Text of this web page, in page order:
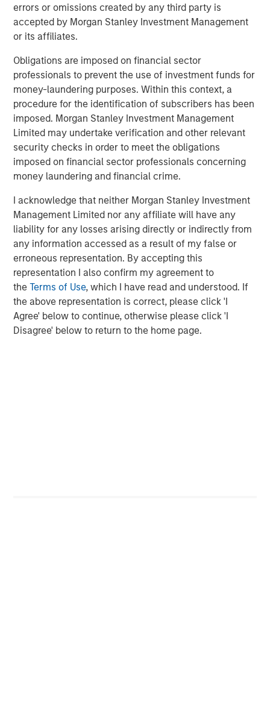
errors or omissions created by any third party is
accepted by Morgan Stanley Investment Management
or its affiliates.
Obligations are imposed on financial sector
professionals to prevent the use of investment funds for
money-laundering purposes. Within this context, a
procedure for the identification of subscribers has been
imposed. Morgan Stanley Investment Management
Limited may undertake verification and other relevant
security checks in order to meet the obligations
imposed on financial sector professionals concerning
money laundering and financial crime.
I acknowledge that neither Morgan Stanley Investment
Management Limited nor any affiliate will have any
liability for any losses arising directly or indirectly from
any information accessed as a result of my false or
erroneous representation. By accepting this
representation I also confirm my agreement to
theTerms of Use, which I have read and understood. If
the above representation is correct, please click 'I
Agree' below to continue, otherwise please click 'I
Disagree' below to return to the home page.
2. Declining marginal energy needs
Training a new AI model is energy-intensive, often
requiring months of computation. It’s the six months
additional power needed to run it — and deliver inference
— can often be far smaller (the hours on the big day). It is
not unreasonable to think that as these systems mature
and training cycles stabilize, total power demand may
grow much more slowly than early projections assume.
Indeed, a world-leading AI computing company
announced recently that their chips between 2016 and
2025 will have become 10,000x more energy efficient. A
continuation of that is unlikely, but to put it in perspective,
if cars improved at the same rate they’d be producing
280,000 miles per gallon.
Elsewhere, innovation is already driving measurable
improvements, especially in areas such as cooling which
is a significant power issue for data centres. Historically,
per single unit of server energy used, data centres
needed 1.5x that in cooling power. However, between
2007 and 2024 that figure fell to 0.6x and now some data
centres are achieving 0.1x or below 5